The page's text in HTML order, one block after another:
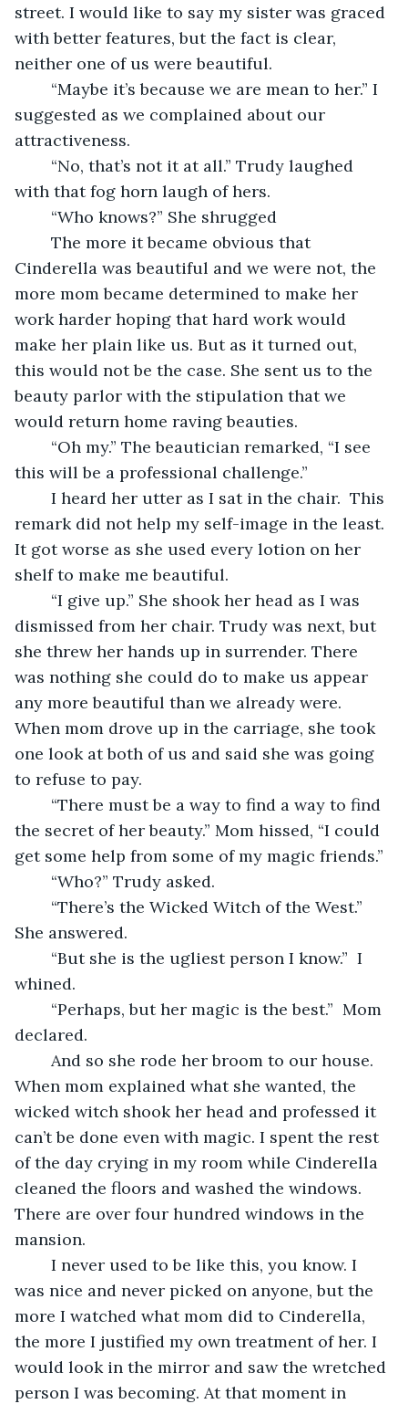
street. I would like to say my sister was graced
with better features, but the fact is clear,
neither one of us were beautiful.
suggested as we complained about our
attractiveness.
with that fog horn laugh of hers.
	“Who knows?” She shrugged
Cinderella was beautiful and we were not, the
more mom became determined to make her
work harder hoping that hard work would
make her plain like us. But as it turned out,
this would not be the case. She sent us to the
beauty parlor with the stipulation that we
would return home raving beauties.
this will be a professional challenge.”
remark did not help my self-image in the least.
It got worse as she used every lotion on her
shelf to make me beautiful.
dismissed from her chair. Trudy was next, but
she threw her hands up in surrender. There
was nothing she could do to make us appear
any more beautiful than we already were.
When mom drove up in the carriage, she took
one look at both of us and said she was going
to refuse to pay.
the secret of her beauty.” Mom hissed, “I could
get some help from some of my magic friends.”
	“Who?” Trudy asked.
She answered.
whined.
declared.
When mom explained what she wanted, the
wicked witch shook her head and professed it
can’t be done even with magic. I spent the rest
of the day crying in my room while Cinderella
cleaned the floors and washed the windows.
There are over four hundred windows in the
mansion.
was nice and never picked on anyone, but the
more I watched what mom did to Cinderella,
the more I justified my own treatment of her. I
would look in the mirror and saw the wretched
person I was becoming. At that moment in